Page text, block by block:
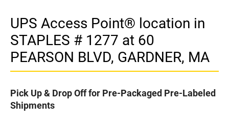
UPS Access Point® location in
STAPLES # 1277 at 60
PEARSON BLVD, GARDNER, MA
Pick Up & Drop Off for Pre-Packaged Pre-Labeled
Shipments